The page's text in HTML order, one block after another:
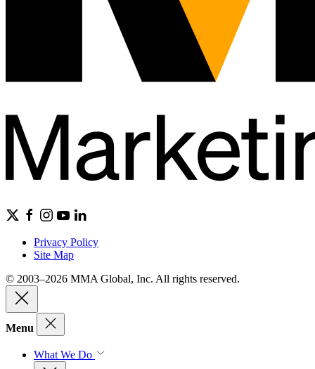
Privacy Policy
Site Map
© 2003–2026 MMA Global, Inc. All rights reserved.
Menu
What We Do